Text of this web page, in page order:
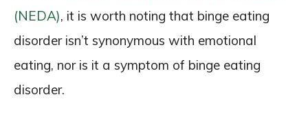
(NEDA), it is worth noting that binge eating
disorder isn’t synonymous with emotional
eating, nor is it a symptom of binge eating
disorder.